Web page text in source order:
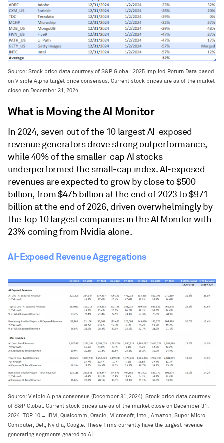
Source: Stock price data courtesy of S&P Global. 2025 Implied Return Data based
on Visible Alpha target price consensus. Current stock prices are as of the market
close on December 31, 2024.
What is Moving the AI Monitor
In 2024, seven out of the 10 largest AI-exposed
revenue generators drove strong outperformance,
while 40% of the smaller-cap AI stocks
underperformed the small-cap index. AI-exposed
revenues are expected to grow by close to $500
billion, from $475 billion at the end of 2023 to $971
billion at the end of 2026, driven overwhelmingly by
the Top 10 largest companies in the AI Monitor with
23% coming from Nvidia alone.
AI-Exposed Revenue Aggregations
Source: Visible Alpha consensus (December 31, 2024). Stock price data courtesy
of S&P Global. Current stock prices are as of the market close on December 31,
2024. TOP 10 = IBM, Qualcomm, Oracle, Microsoft, Intel, Amazon, Super Micro
Computer, Dell, Nvidia, Google. These firms currently have the largest revenue-
generating segments geared to AI